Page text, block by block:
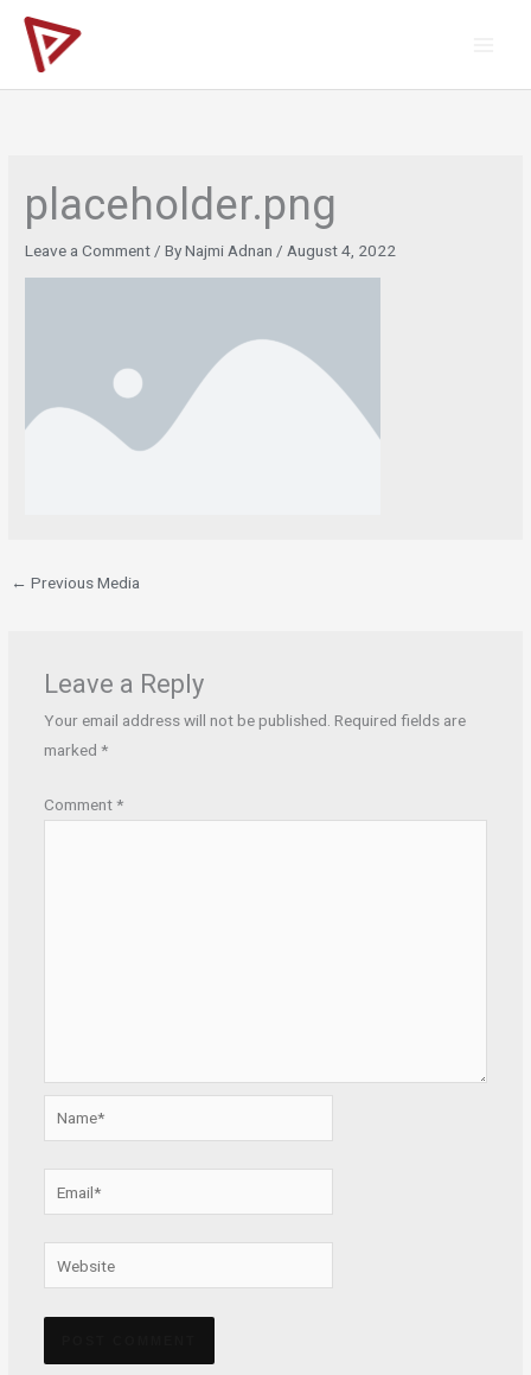
Skip
content
placeholder.png
Leave a Comment / ByNajmi Adnan / August 4, 2022
← Previous Media
Leave a Reply
Your email address will not be published. Required fields are
marked *
Comment*
Website